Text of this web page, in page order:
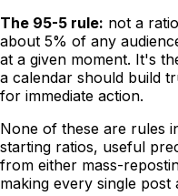
The 95-5 rule: not a
about 5% of any
at a given moment. It's
a calendar should build
for immediate action.
None of these are rules
starting ratios, useful
from either mass-
making every single